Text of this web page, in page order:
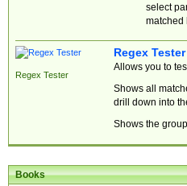
select
matched
Regex Tester
Regex Tester
Allows you to
Shows all
drill down into
Shows the
Books